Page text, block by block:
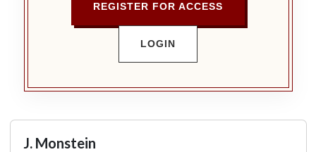
REGISTER FOR ACCESS
LOGIN
J. Monstein